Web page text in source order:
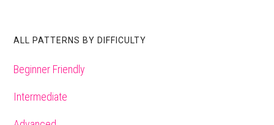
ALL PATTERNS BY DIFFICULTY
Beginner Friendly
Intermediate